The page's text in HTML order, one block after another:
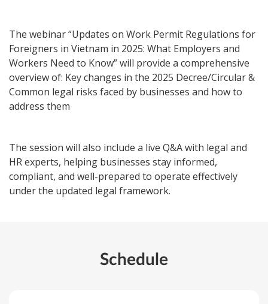
The webinar “Updates on Work Permit Regulations for
Foreigners in Vietnam in 2025: What Employers and
Workers Need to Know” will provide a comprehensive
overview of: Key changes in the 2025 Decree/Circular &
Common legal risks faced by businesses and how to
address them
The session will also include a live Q&A with legal and
HR experts, helping businesses stay informed,
compliant, and well-prepared to operate effectively
under the updated legal framework.
Schedule